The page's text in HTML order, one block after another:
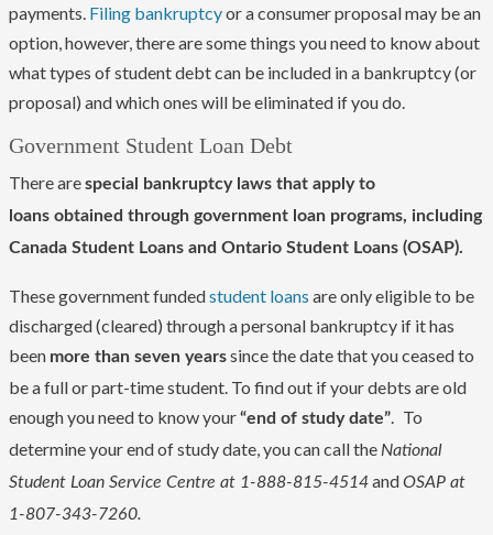
payments. Filing bankruptcyor a consumer proposal may be an
option, however, there are some things you need to know about
what types of student debt can be included in a bankruptcy (or
proposal) and which ones will be eliminated if you do.
Government Student Loan Debt
There arespecial bankruptcy laws that apply to
loans obtained through government loan programs, including
Canada Student Loans and Ontario Student Loans (OSAP).
These government fundedstudent loans are only eligible to be
discharged (cleared) through a personal bankruptcy if it has
been more than seven yearssince the date that you ceased to
be a full or part-time student. To find out if your debts are old
enough you need to know your“end of study date”. To
determine your end of study date, you can call the National
Student Loan Service Centre at 1-888-815-4514andOSAP at
1-807-343-7260.